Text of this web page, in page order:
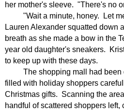
her mother's sleeve. "There's no
"Wait a minute, honey.
Let
Lauren Alexander squatted down
breath as she made a bow in the
year old daughter's sneakers.
to keep up with these days.
The shopping mall had
filled with holiday shoppers
Christmas gifts. Scanning the
handful of scattered shoppers